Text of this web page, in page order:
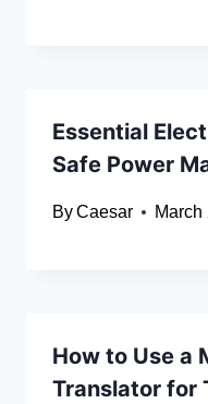
Essential
Safe Power
ByCaesar March
How to Use a
Translator for